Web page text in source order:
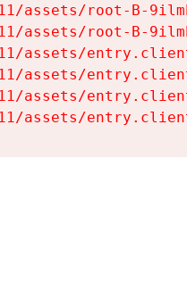
assets/root-B-
assets/root-B-
assets/
assets/
assets/
assets/